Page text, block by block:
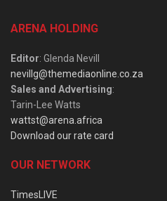
ARENA HOLDING
Editor: Glenda Nevill
nevillg@themediaonline.co.za
Sales and Advertising:
Tarin-Lee Watts
wattst@arena.africa
Download our rate card
OUR NETWORK
TimesLIVE